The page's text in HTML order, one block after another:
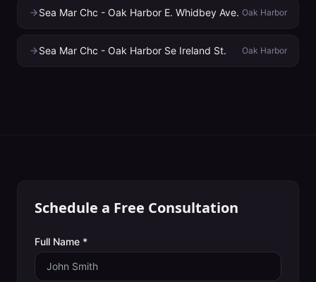
Sea Mar Chc - Oak Harbor E. Whidbey Ave. Oak Harbor
Sea Mar Chc - Oak Harbor Se Ireland St. Oak Harbor
Schedule a Free Consultation
Full Name *